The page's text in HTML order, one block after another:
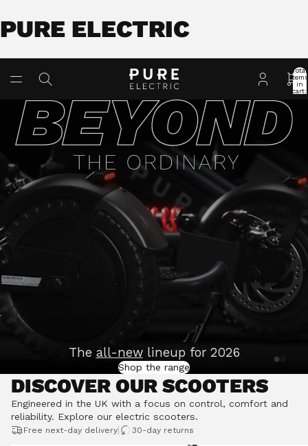
PURE ELECTRIC
Total
items
in
cart:
The all-newlineup for 2026
Shop the range
DISCOVER OUR SCOOTERS
Engineered in the UK with a focus on control, comfort and
reliability. Explore our electric scooters.
Free next-day delivery| 30-day returns